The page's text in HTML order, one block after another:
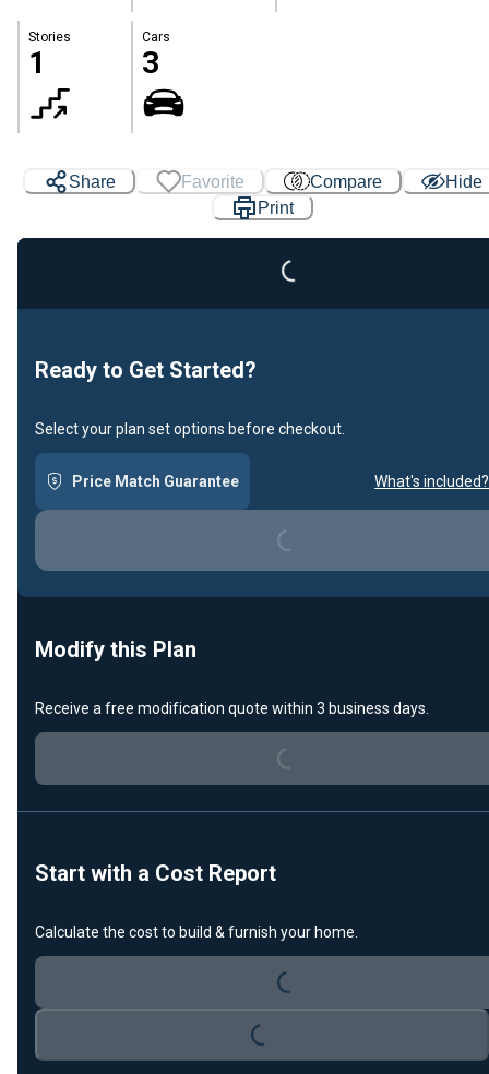
Stories
1
Cars
3
Share Favorite Compare
Hide
Print
Loading...
Ready to Get Started?
Select your plan set options before checkout.
Price Match Guarantee What's included?
Loading...
Modify this Plan
Receive a free modification quote within 3 business days.
Loading...
Start with a Cost Report
Calculate the cost to build & furnish your home.
Loading...
Loading...